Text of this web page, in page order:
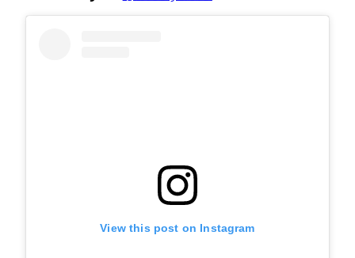
View this post on Instagram